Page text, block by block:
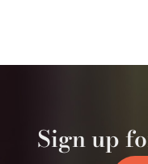
Sign up